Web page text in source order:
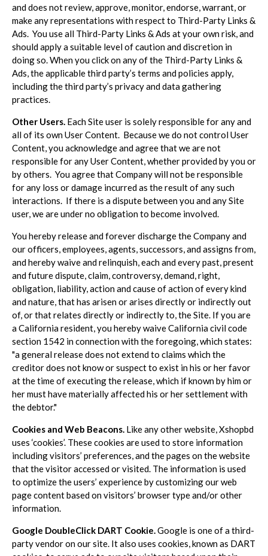
and does not review, approve, monitor, endorse, warrant, or
make any representations with respect to Third-Party Links &
Ads. You use all Third-Party Links & Ads at your own risk, and
should apply a suitable level of caution and discretion in
doing so. When you click on any of the Third-Party Links &
Ads, the applicable third party’s terms and policies apply,
including the third party’s privacy and data gathering
practices.
Other Users. Each Site user is solely responsible for any and
all of its own User Content. Because we do not control User
Content, you acknowledge and agree that we are not
responsible for any User Content, whether provided by you or
by others. You agree that Company will not be responsible
for any loss or damage incurred as the result of any such
interactions. If there is a dispute between you and any Site
user, we are under no obligation to become involved.
You hereby release and forever discharge the Company and
our officers, employees, agents, successors, and assigns from,
and hereby waive and relinquish, each and every past, present
and future dispute, claim, controversy, demand, right,
obligation, liability, action and cause of action of every kind
and nature, that has arisen or arises directly or indirectly out
of, or that relates directly or indirectly to, the Site. If you are
a California resident, you hereby waive California civil code
section 1542 in connection with the foregoing, which states:
"a general release does not extend to claims which the
creditor does not know or suspect to exist in his or her favor
at the time of executing the release, which if known by him or
her must have materially affected his or her settlement with
the debtor."
Cookies and Web Beacons. Like any other website, Xshopbd
uses ‘cookies’. These cookies are used to store information
including visitors’ preferences, and the pages on the website
that the visitor accessed or visited. The information is used
to optimize the users’ experience by customizing our web
page content based on visitors’ browser type and/or other
information.
Google DoubleClick DART Cookie.Google is one of a third-
party vendor on our site. It also uses cookies, known as DART